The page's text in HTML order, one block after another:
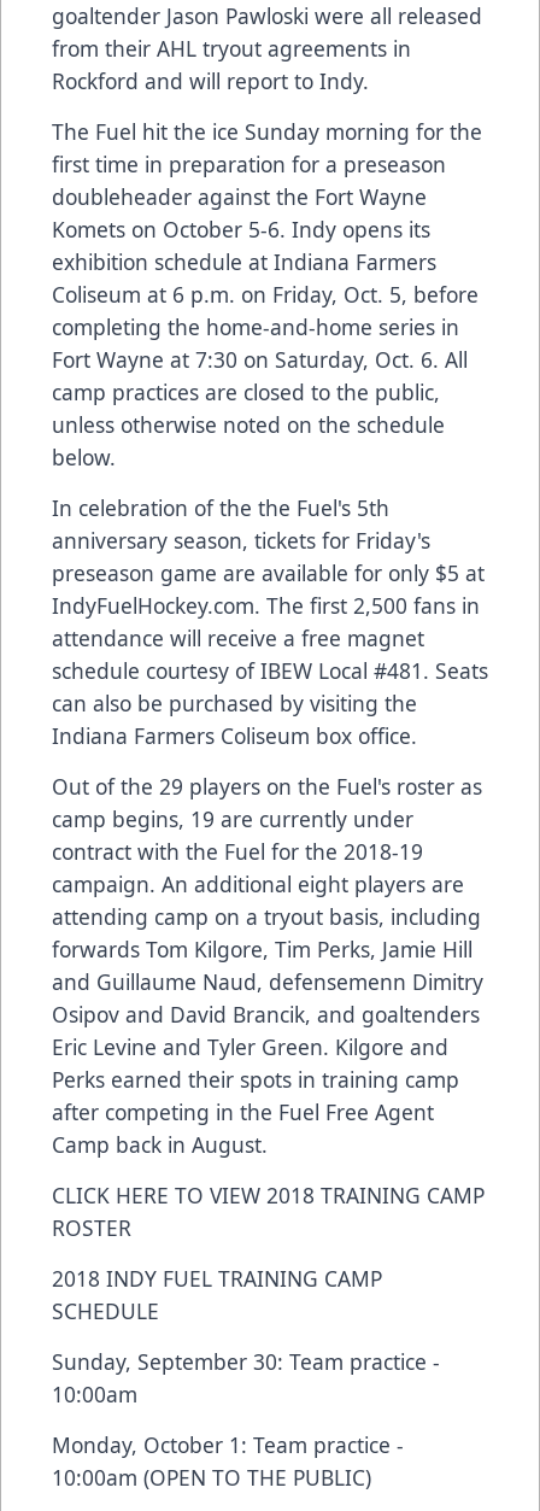
goaltender Jason Pawloski were all released
from their AHL tryout agreements in
Rockford and will report to Indy.
The Fuel hit the ice Sunday morning for the
first time in preparation for a preseason
doubleheader against the Fort Wayne
Komets on October 5-6. Indy opens its
exhibition schedule at Indiana Farmers
Coliseum at 6 p.m. on Friday, Oct. 5, before
completing the home-and-home series in
Fort Wayne at 7:30 on Saturday, Oct. 6. All
camp practices are closed to the public,
unless otherwise noted on the schedule
below.
In celebration of the the Fuel's 5th
anniversary season, tickets for Friday's
preseason game are available for only $5 at
IndyFuelHockey.com. The first 2,500 fans in
attendance will receive a free magnet
schedule courtesy of IBEW Local #481. Seats
can also be purchased by visiting the
Indiana Farmers Coliseum box office.
Out of the 29 players on the Fuel's roster as
camp begins, 19 are currently under
contract with the Fuel for the 2018-19
campaign. An additional eight players are
attending camp on a tryout basis, including
forwards Tom Kilgore, Tim Perks, Jamie Hill
and Guillaume Naud, defensemenn Dimitry
Osipov and David Brancik, and goaltenders
Eric Levine and Tyler Green. Kilgore and
Perks earned their spots in training camp
after competing in the Fuel Free Agent
Camp back in August.
CLICK HERE TO VIEW 2018 TRAINING CAMP
ROSTER
2018 INDY FUEL TRAINING CAMP
SCHEDULE
Sunday, September 30: Team practice -
10:00am
Monday, October 1: Team practice -
10:00am (OPEN TO THE PUBLIC)